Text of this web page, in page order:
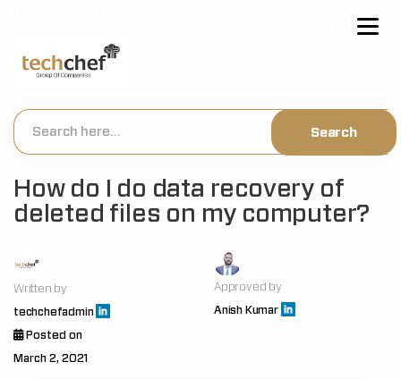
How do I do data recovery of
deleted files on my computer?
Written by
techchefadmin
Approved by
Anish Kumar
Posted on
March 2, 2021